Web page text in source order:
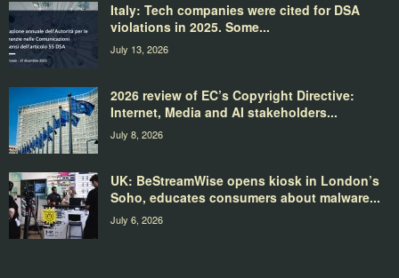
Italy: Tech companies were cited for DSA
violations in 2025. Some...
July 13, 2026
2026 review of EC’s Copyright Directive:
Internet, Media and AI stakeholders...
July 8, 2026
UK: BeStreamWise opens kiosk in London’s
Soho, educates consumers about malware...
July 6, 2026